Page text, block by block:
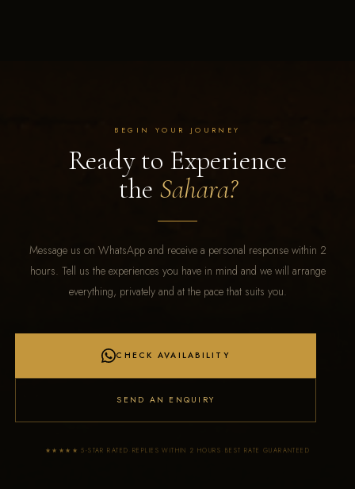
BEGIN YOUR JOURNEY
Ready to Experience
the Sahara?
Message us on WhatsApp and receive a personal response within 2
hours. Tell us the experiences you have in mind and we will arrange
everything, privately and at the pace that suits you.
CHECK AVAILABILITY
SEND AN ENQUIRY
★★★★★ 5-STAR RATED ·REPLIES WITHIN 2 HOURS BEST RATE GUARANTEED